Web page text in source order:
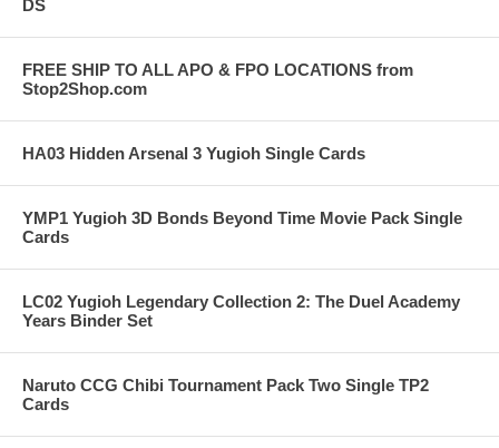
DS
FREE SHIP TO ALL APO & FPO LOCATIONS from
Stop2Shop.com
HA03 Hidden Arsenal 3 Yugioh Single Cards
YMP1 Yugioh 3D Bonds Beyond Time Movie Pack Single
Cards
LC02 Yugioh Legendary Collection 2: The Duel Academy
Years Binder Set
Naruto CCG Chibi Tournament Pack Two Single TP2
Cards